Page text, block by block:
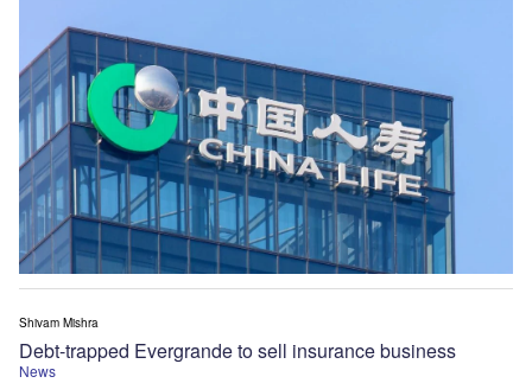
News
Debt-trapped Evergrande to sell insurance business
Shivam Mishra